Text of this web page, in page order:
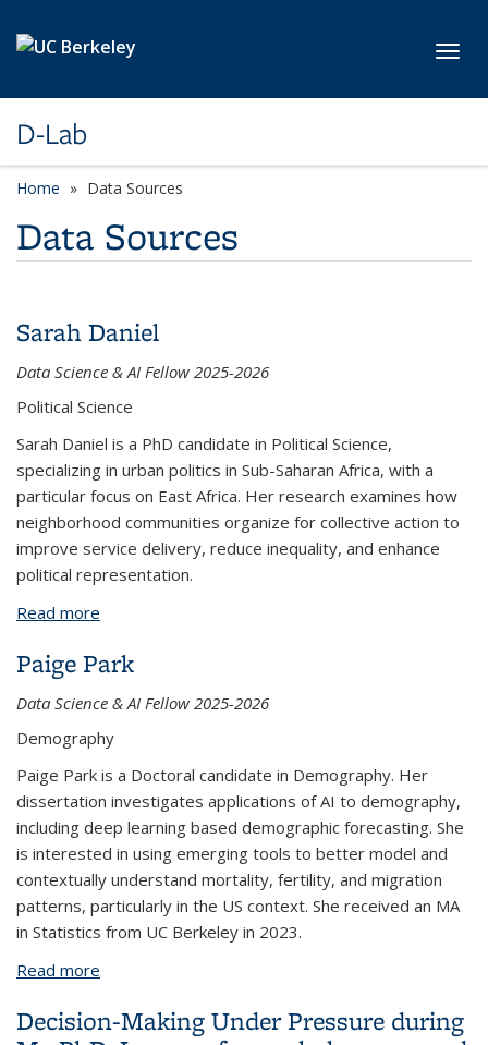
D-Lab
Home Data Sources
Data Sources
Sarah Daniel
Data Science & AI Fellow 2025-2026
Political Science
Sarah Daniel is a PhD candidate in Political Science,
specializing in urban politics in Sub-Saharan Africa, with a
particular focus on East Africa. Her research examines how
neighborhood communities organize for collective action to
improve service delivery, reduce inequality, and enhance
political representation.
Read more
Paige Park
Data Science & AI Fellow 2025-2026
Demography
Paige Park is a Doctoral candidate in Demography. Her
dissertation investigates applications of AI to demography,
including deep learning based demographic forecasting. She
is interested in using emerging tools to better model and
contextually understand mortality, fertility, and migration
patterns, particularly in the US context. She received an MA
in Statistics from UC Berkeley in 2023.
Read more
Decision-Making Under Pressure during